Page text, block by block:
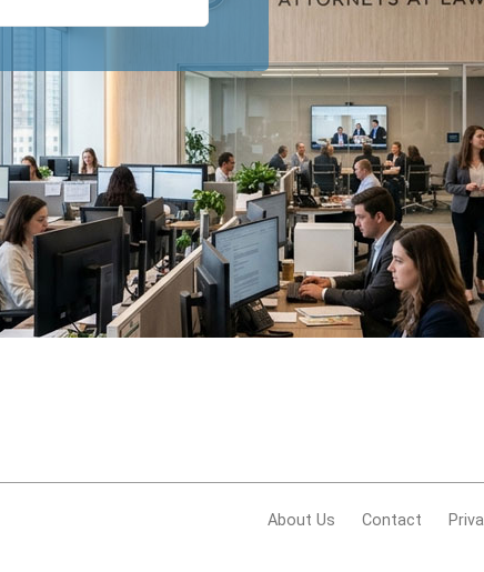
About Us Contact